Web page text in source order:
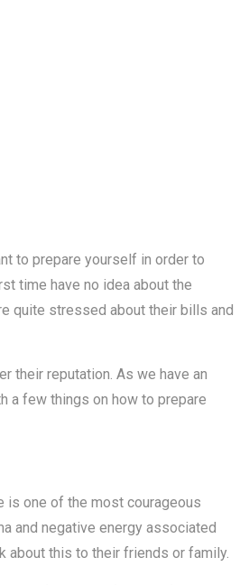
to prepare yourself in order to
time have no idea about the
quite stressed about their bills and
their reputation. As we have an
a few things on how to prepare
is one of the most courageous
and negative energy associated
about this to their friends or family.